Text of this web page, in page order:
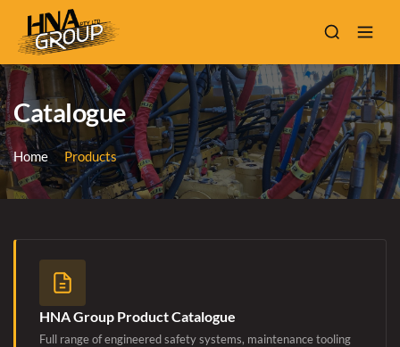
Catalogue
Home Products
HNA Group Product Catalogue
Full range of engineered safety systems, maintenance tooling